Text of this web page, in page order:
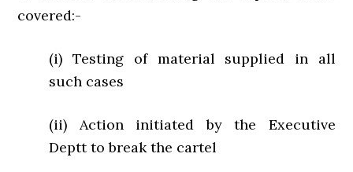
covered:-
(i) Testing of material supplied in all
such cases
(ii) Action initiated by the Executive
Deptt to break the cartel